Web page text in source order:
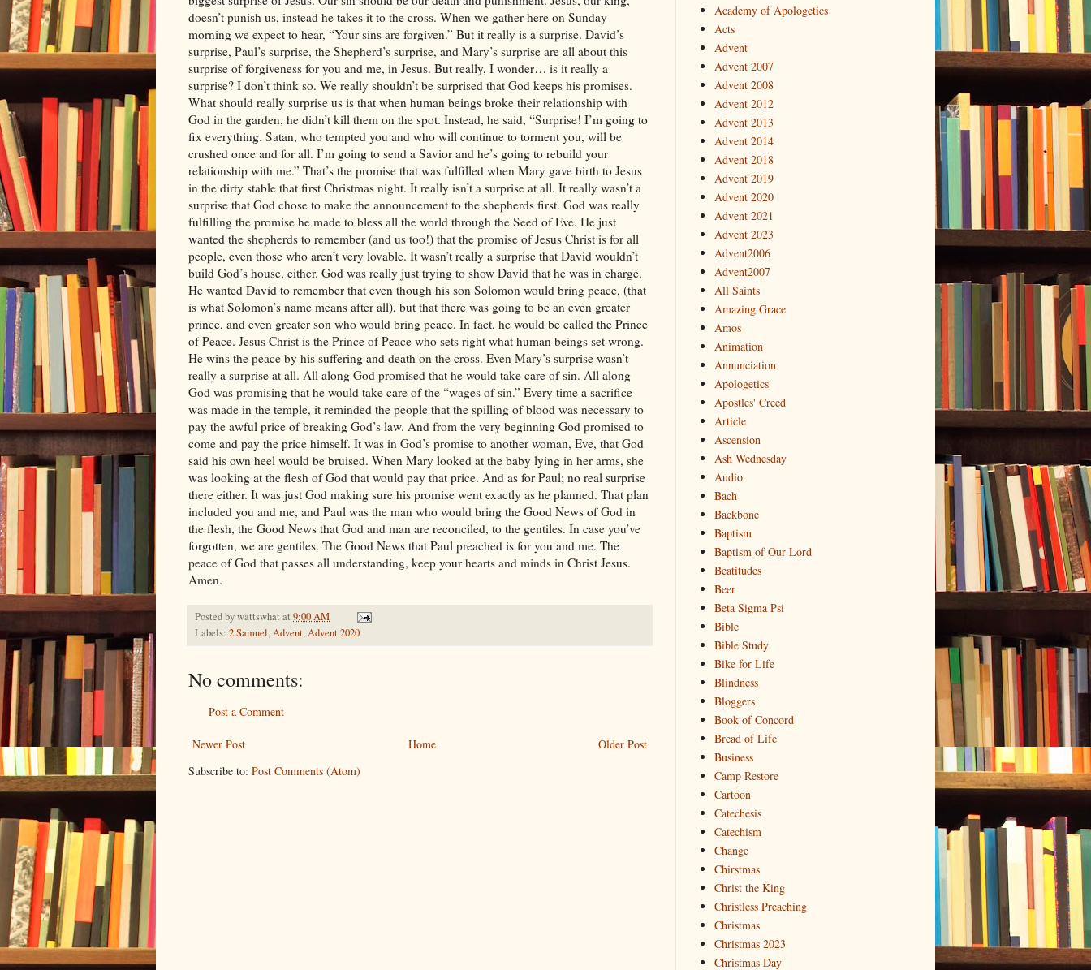
Posted bywattswhat at 9:00 AM
Labels: 2 Samuel,Advent,Advent 2020
No comments:
Post a Comment
Newer Post Older Post
Home
Subscribe to: Post Comments (Atom)
Academy of Apologetics
Acts
Advent
Advent 2007
Advent 2008
Advent 2012
Advent 2013
Advent 2014
Advent 2018
Advent 2019
Advent 2020
Advent 2021
Advent 2023
Advent2006
Advent2007
All Saints
Amazing Grace
Amos
Animation
Annunciation
Apologetics
Apostles' Creed
Article
Ascension
Ash Wednesday
Audio
Bach
Backbone
Baptism
Baptism of Our Lord
Beatitudes
Beer
Beta Sigma Psi
Bible
Bible Study
Bike for Life
Blindness
Bloggers
Book of Concord
Bread of Life
Business
Camp Restore
Cartoon
Catechesis
Catechism
Change
Chirstmas
Christ the King
Christless Preaching
Christmas
Christmas 2023
Christmas Day